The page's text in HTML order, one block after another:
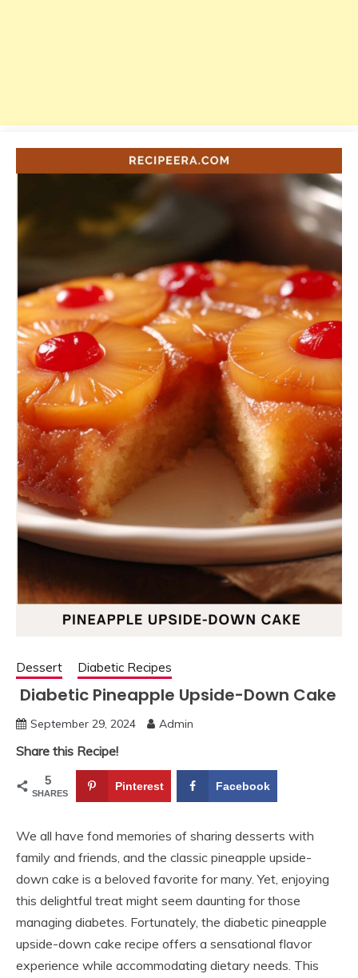
Dessert Diabetic Recipes
Diabetic Pineapple Upside-Down Cake
September 29, 2024 Admin
Share this Recipe!
5
SHARES
Pinterest Facebook
We all have fond memories of sharing desserts with
family and friends, and the classic pineapple upside-
down cake is a beloved favorite for many. Yet, enjoying
this delightful treat might seem daunting for those
managing diabetes. Fortunately, the diabetic pineapple
upside-down cake recipe offers a sensational flavor
experience while accommodating dietary needs. This